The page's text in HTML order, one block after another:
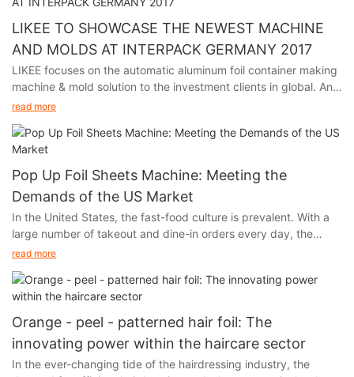
LIKEE TO SHOWCASE THE NEWEST MACHINE
AND MOLDS AT INTERPACK GERMANY 2017
LIKEE focuses on the automatic aluminum foil container making
machine & mold solution to the investment clients in global. And
we will participate in Interpack Germany 2017, held in Germany
read more
Pop Up Foil Sheets Machine: Meeting the
Demands of the US Market
In the United States, the fast-food culture is prevalent. With a
large number of takeout and dine-in orders every day, the
demand for food packaging and storage has experienced a
awareness of the American public is constantly increasing.
When choosing food packaging materials, they are increasingly
inclined to opt for options that are both practical and
environmentally friendly. Aluminum foil, with its unique
advantages, has successfully caught the attention of American
consumers and forcefully entered the market.
read more
Orange - peel - patterned hair foil: The
innovating power within the haircare sector
In the ever-changing tide of the hairdressing industry, the